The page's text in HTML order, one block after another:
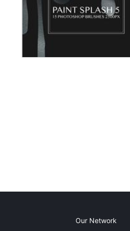
Our Network